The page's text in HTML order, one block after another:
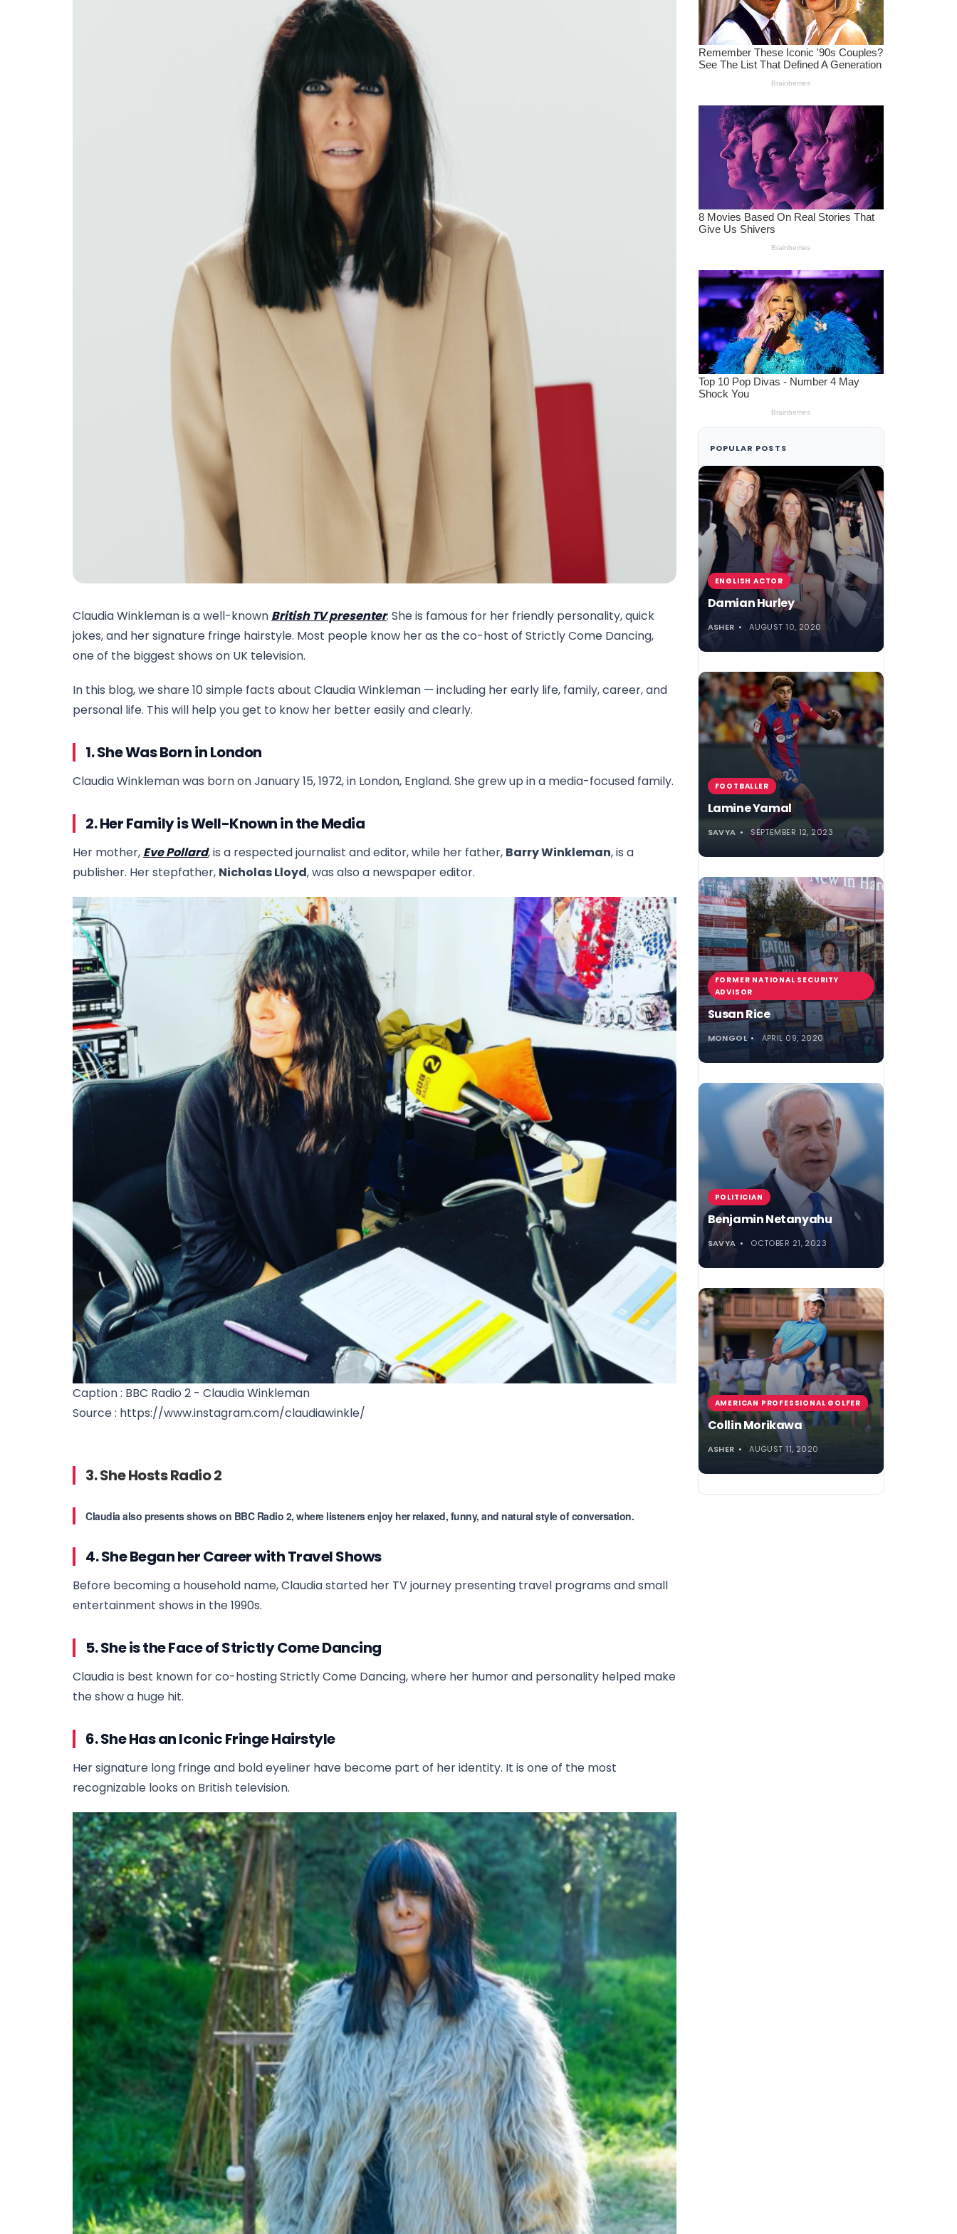
Claudia Winkleman is a well-known British TV presenter. She is famous for her friendly personality, quick
jokes, and her signature fringe hairstyle. Most people know her as the co-host of Strictly Come Dancing,
one of the biggest shows on UK television.
In this blog, we share 10 simple facts about Claudia Winkleman — including her early life, family, career, and
personal life. This will help you get to know her better easily and clearly.
1. She Was Born in London
Claudia Winkleman was born on January 15, 1972, in London, England. She grew up in a media-focused family.
2. Her Family is Well-Known in the Media
Her mother, Eve Pollard, is a respected journalist and editor, while her father, Barry Winkleman, is a
publisher. Her stepfather, Nicholas Lloyd, was also a newspaper editor.
Caption : BBC Radio 2 - Claudia Winkleman
Source : https://www.instagram.com/claudiawinkle/
3. She Hosts Radio 2
Claudia also presents shows on BBC Radio 2, where listeners enjoy her relaxed, funny, and natural style of conversation.
4. She Began her Career with Travel Shows
Before becoming a household name, Claudia started her TV journey presenting travel programs and small
entertainment shows in the 1990s.
5. She is the Face of Strictly Come Dancing
Claudia is best known for co-hosting Strictly Come Dancing, where her humor and personality helped make
the show a huge hit.
6. She Has an Iconic Fringe Hairstyle
Her signature long fringe and bold eyeliner have become part of her identity. It is one of the most
recognizable looks on British television.
POPULAR POSTS
ENGLISH ACTOR
Damian Hurley
ASHER AUGUST 10, 2020
FOOTBALLER
Lamine Yamal
SAVYA SEPTEMBER 12, 2023
FORMER NATIONAL SECURITY
ADVISOR
Susan Rice
MONGOL APRIL 09, 2020
POLITICIAN
Benjamin Netanyahu
SAVYA OCTOBER 21, 2023
AMERICAN PROFESSIONAL GOLFER
Collin Morikawa
ASHER AUGUST 11, 2020